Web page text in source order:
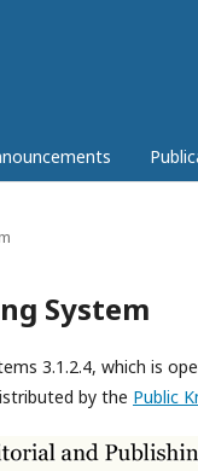
System
3.1.2.4, which is
by the Public